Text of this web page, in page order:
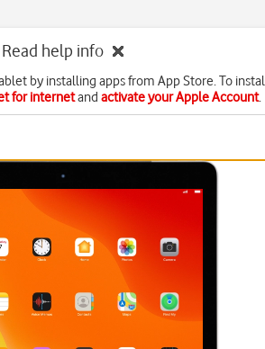
Read help info
by installing apps from App Store. To
for internetand activate your Apple Account.